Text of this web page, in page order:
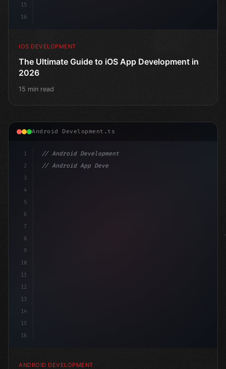
15
16
IOS DEVELOPMENT
The Ultimate Guide to iOS App Development in
2026
15 min read
Android Development.ts
1
2
3
4
5
6
7
8
9
10
11
12
13
14
15
16
// Android Development
// Android App Development with Kotlin: Com...
ANDROID DEVELOPMENT